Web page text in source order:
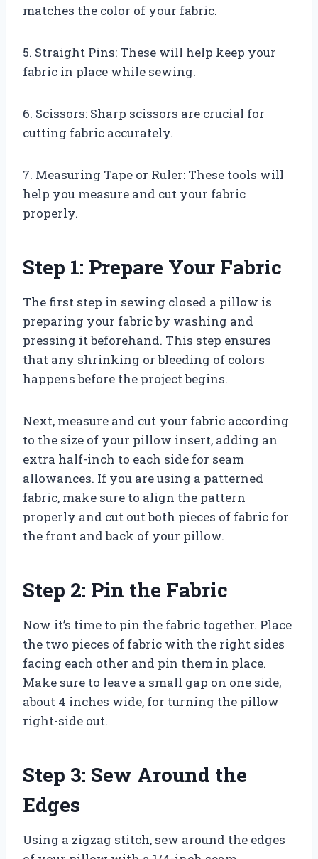
matches the color of your fabric.
5. Straight Pins: These will help keep your
fabric in place while sewing.
6. Scissors: Sharp scissors are crucial for
cutting fabric accurately.
7. Measuring Tape or Ruler: These tools will
help you measure and cut your fabric
properly.
Step 1: Prepare Your Fabric
The first step in sewing closed a pillow is
preparing your fabric by washing and
pressing it beforehand. This step ensures
that any shrinking or bleeding of colors
happens before the project begins.
Next, measure and cut your fabric according
to the size of your pillow insert, adding an
extra half-inch to each side for seam
allowances. If you are using a patterned
fabric, make sure to align the pattern
properly and cut out both pieces of fabric for
the front and back of your pillow.
Step 2: Pin the Fabric
Now it’s time to pin the fabric together. Place
the two pieces of fabric with the right sides
facing each other and pin them in place.
Make sure to leave a small gap on one side,
about 4 inches wide, for turning the pillow
right-side out.
Step 3: Sew Around the
Edges
Using a zigzag stitch, sew around the edges